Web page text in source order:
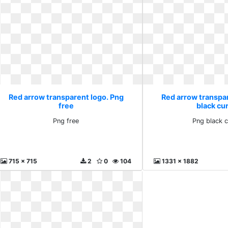
Red arrow transparent logo. Png
free
Png free
715 x 715 104
0
2
Red arrow
black
Png black
1331 x 1882